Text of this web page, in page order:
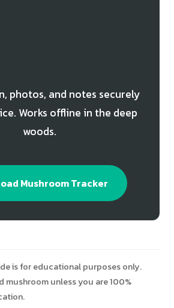
photos, and notes securely
Works offline in the deep
woods.
Mushroom Tracker
is for educational purposes only.
mushroom unless you are 100%